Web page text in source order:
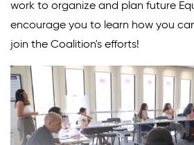
work to organize and plan future
encourage you to learn how you
join the Coalition's efforts!